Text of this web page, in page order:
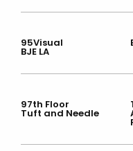
95Visual
BJE LA
97th Floor
Tuft and Needle